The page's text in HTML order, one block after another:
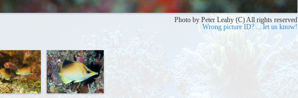
Photo by Peter Leahy (C) All rights reserved
Wrong picture ID? ... let us know!